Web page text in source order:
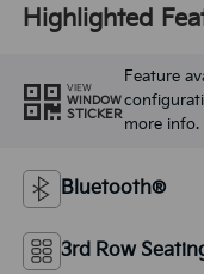
Highlighted
VIEW
WINDOW
STICKER
Feature
more info.
Bluetooth®
3rd Row